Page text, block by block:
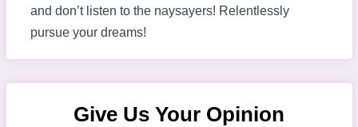
and don’t listen to the naysayers! Relentlessly
pursue your dreams!
Give Us Your Opinion